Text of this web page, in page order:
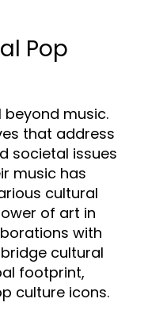
Pop
beyond music.
that address
societal issues
music has
cultural
of art in
with
cultural
footprint,
culture icons.